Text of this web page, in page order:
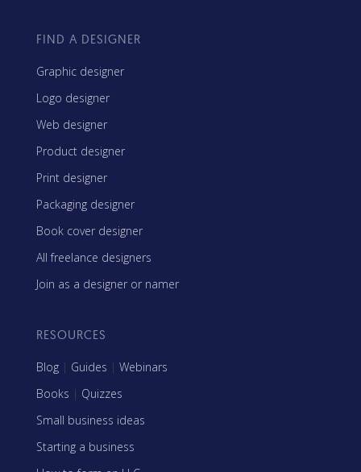
FIND A DESIGNER
Graphic designer
Logo designer
Web designer
Product designer
Print designer
Packaging designer
Book cover designer
All freelance designers
Join as a designer or namer
RESOURCES
Blog | Guides | Webinars
Books | Quizzes
Small business ideas
Starting a business